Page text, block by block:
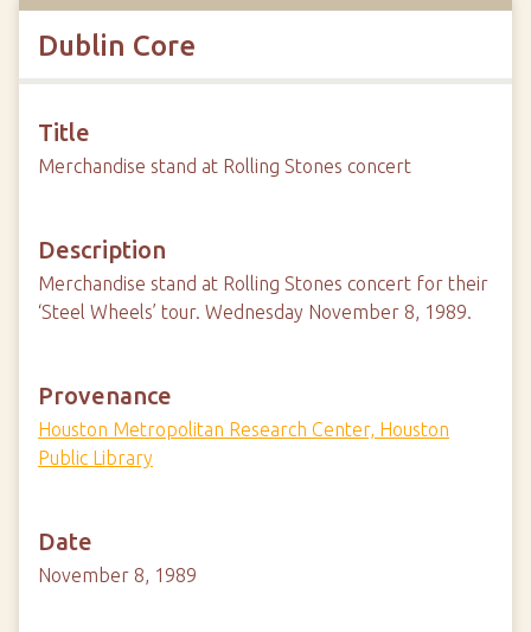
Dublin Core
Title
Merchandise stand at Rolling Stones concert
Description
Merchandise stand at Rolling Stones concert for their
‘Steel Wheels’ tour. Wednesday November 8, 1989.
Provenance
Houston Metropolitan Research Center, Houston
Public Library
Date
November 8, 1989